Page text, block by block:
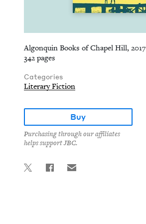
Algonquin Books of Chapel Hill, 2017
342 pages
Categories
Literary Fiction
Buy
Purchasing through our affiliates
helps support JBC.